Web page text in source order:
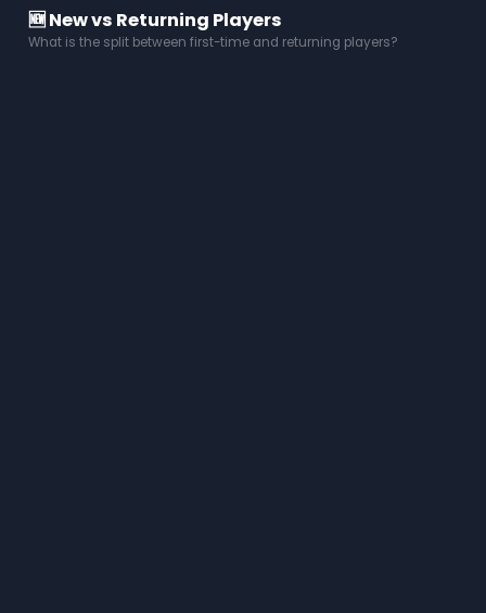
🆕 New vs Returning Players
What is the split between first-time and returning players?